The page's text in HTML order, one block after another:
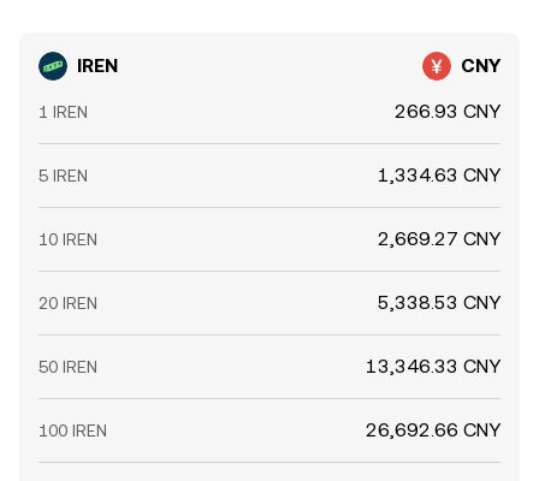
IREN CNY
1 IREN 266.93 CNY
5 IREN 1,334.63 CNY
10 IREN 2,669.27 CNY
20 IREN 5,338.53 CNY
50 IREN 13,346.33 CNY
100 IREN 26,692.66 CNY